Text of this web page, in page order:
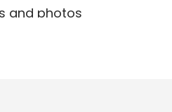
and photos
for